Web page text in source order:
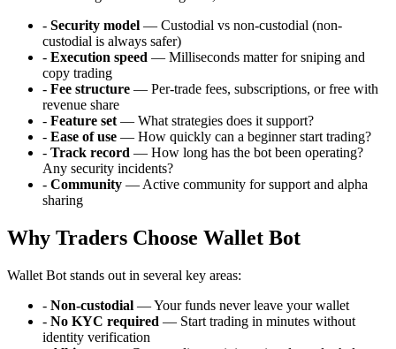
- Security model — Custodial vs non-custodial (non-
custodial is always safer)
- Execution speed — Milliseconds matter for sniping and
copy trading
- Fee structure — Per-trade fees, subscriptions, or free with
revenue share
- Feature set — What strategies does it support?
- Ease of use — How quickly can a beginner start trading?
- Track record — How long has the bot been operating?
Any security incidents?
- Community — Active community for support and alpha
sharing
Why Traders Choose Wallet Bot
Wallet Bot stands out in several key areas:
- Non-custodial — Your funds never leave your wallet
- No KYC required — Start trading in minutes without
identity verification